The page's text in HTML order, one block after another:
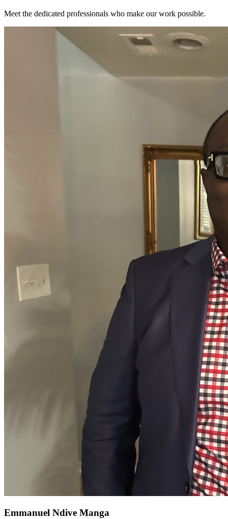
Meet the dedicated professionals who make our work possible.
Emmanuel Ndive Manga